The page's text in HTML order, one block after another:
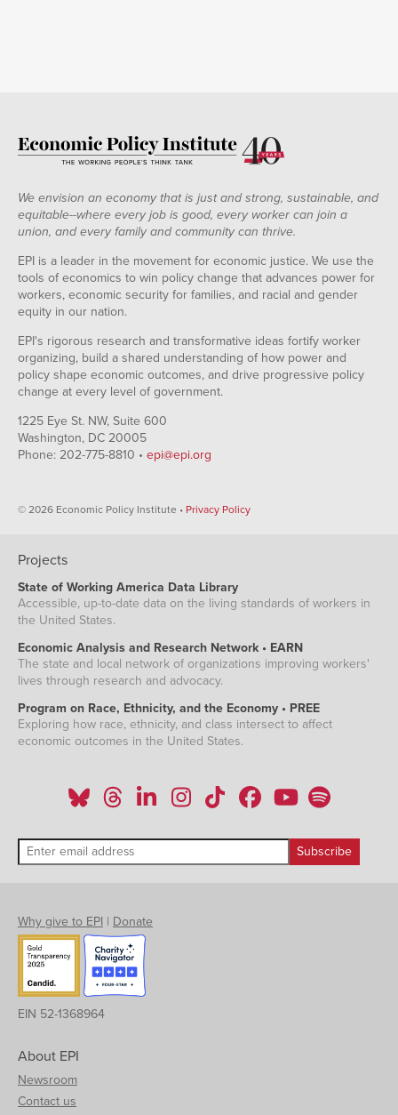
We envision an economy that is just and strong, sustainable, and
equitable--where every job is good, every worker can join a
union, and every family and community can thrive.
EPI is a leader in the movement for economic justice. We use the
tools of economics to win policy change that advances power for
workers, economic security for families, and racial and gender
equity in our nation.
EPI's rigorous research and transformative ideas fortify worker
organizing, build a shared understanding of how power and
policy shape economic outcomes, and drive progressive policy
change at every level of government.
1225 Eye St. NW, Suite 600
Washington, DC 20005
Phone: 202-775-8810 • epi@epi.org
© 2026 Economic Policy Institute • Privacy Policy
Projects
State of Working America Data Library
Accessible, up-to-date data on the living standards of workers in
the United States.
Economic Analysis and Research Network • EARN
The state and local network of organizations improving workers'
lives through research and advocacy.
Program on Race, Ethnicity, and the Economy • PREE
Exploring how race, ethnicity, and class intersect to affect
economic outcomes in the United States.
Why give to EPI | Donate
EIN 52-1368964
About EPI
Newsroom
Contact us